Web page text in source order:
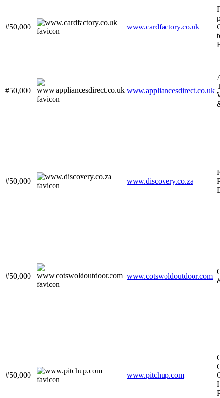
#50,000 www.cardfactory.co.uk
#50,000 www.appliancesdirect.co.uk
#50,000 www.discovery.co.za
#50,000 www.cotswoldoutdoor.com
#50,000 www.pitchup.com